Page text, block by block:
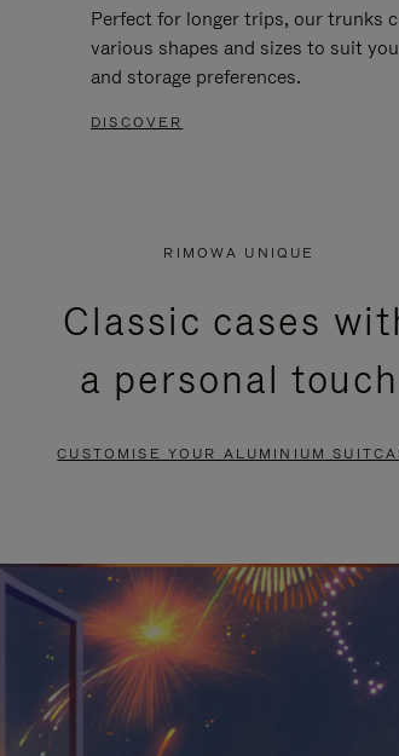
Perfect for longer trips, our trunks
various shapes and sizes to suit
and storage preferences.
DISCOVER
RIMOWA UNIQUE
Classic cases
a personal touch
CUSTOMISE YOUR ALUMINIUM